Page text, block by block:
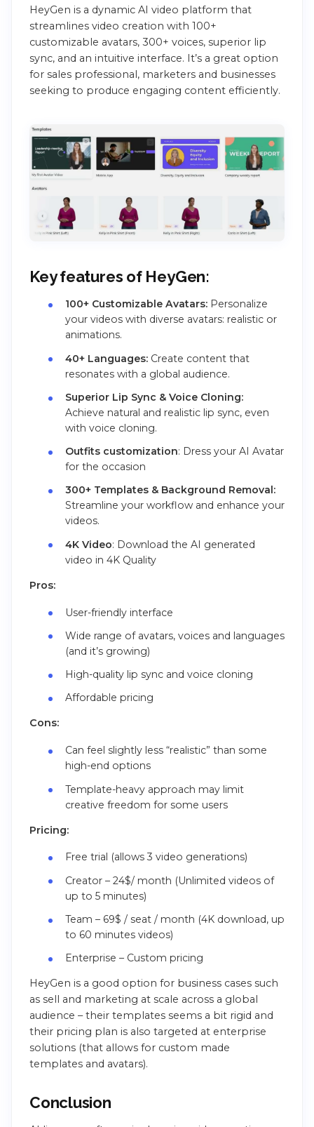
HeyGen is a dynamic AI video platform that
streamlines video creation with 100+
customizable avatars, 300+ voices, superior lip
sync, and an intuitive interface. It’s a great option
for sales professional, marketers and businesses
seeking to produce engaging content efficiently.
Key features of HeyGen:
100+ Customizable Avatars:Personalize
your videos with diverse avatars: realistic or
animations.
40+ Languages:Create content that
resonates with a global audience.
Superior Lip Sync & Voice Cloning:
Achieve natural and realistic lip sync, even
with voice cloning.
Outfits customization: Dress your AI Avatar
for the occasion
300+ Templates & Background Removal:
Streamline your workflow and enhance your
videos.
4K Video: Download the AI generated
video in 4K Quality
Pros:
User-friendly interface
Wide range of avatars, voices and languages
(and it’s growing)
High-quality lip sync and voice cloning
Affordable pricing
Cons:
Can feel slightly less “realistic” than some
high-end options
Template-heavy approach may limit
creative freedom for some users
Pricing:
Free trial (allows 3 video generations)
Creator – 24$/ month (Unlimited videos of
up to 5 minutes)
Team – 69$ / seat / month (4K download, up
to 60 minutes videos)
Enterprise – Custom pricing
HeyGen is a good option for business cases such
as sell and marketing at scale across a global
audience – their templates seems a bit rigid and
their pricing plan is also targeted at enterprise
solutions (that allows for custom made
templates and avatars).
Conclusion